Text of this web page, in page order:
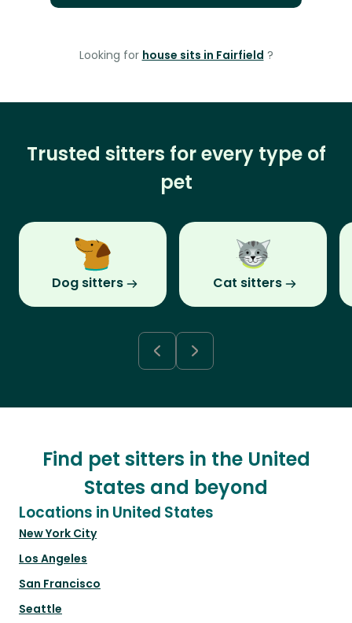
Looking for house sits in Fairfield ?
Trusted sitters for every type of
pet
Dog sitters Cat sitters
Find pet sitters in the United
States and beyond
Locations in United States
New York City
Los Angeles
San Francisco
Seattle